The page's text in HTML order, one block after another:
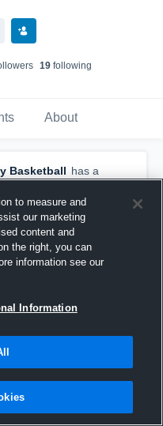
s 19 following
About
Basketball has a
Schamburgand
to measure and
our marketing
content and
the right, you can
information see our
Information